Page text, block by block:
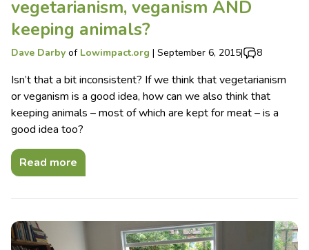
vegetarianism, veganism AND
keeping animals?
Dave Darby of Lowimpact.org | September 6, 2015| 8
Isn’t that a bit inconsistent? If we think that vegetarianism
or veganism is a good idea, how can we also think that
keeping animals – most of which are kept for meat – is a
good idea too?
Read more